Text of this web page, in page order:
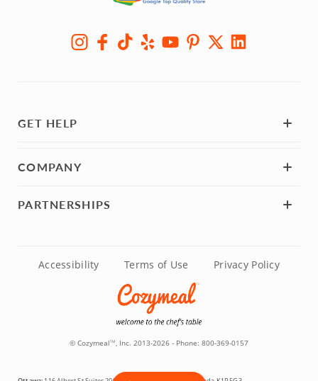
GET HELP
COMPANY
PARTNERSHIPS
Accessibility Terms of Use Privacy Policy
© CozymealTM, Inc. 2013-2026 - Phone: 800-369-0157